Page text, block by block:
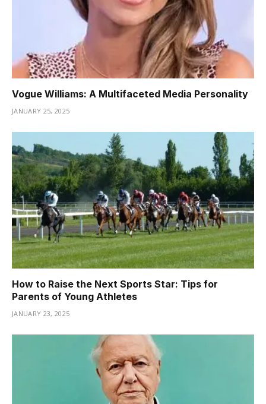
Vogue Williams: A Multifaceted Media Personality
JANUARY 25, 2025
How to Raise the Next Sports Star: Tips for
Parents of Young Athletes
JANUARY 23, 2025